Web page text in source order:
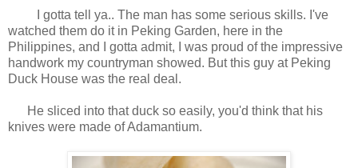
I gotta tell ya.. The man has some serious skills. I've
watched them do it in Peking Garden, here in the
Philippines, and I gotta admit, I was proud of the impressive
handwork my countryman showed. But this guy at Peking
Duck House was the real deal.
He sliced into that duck so easily, you'd think that his
knives were made of Adamantium.